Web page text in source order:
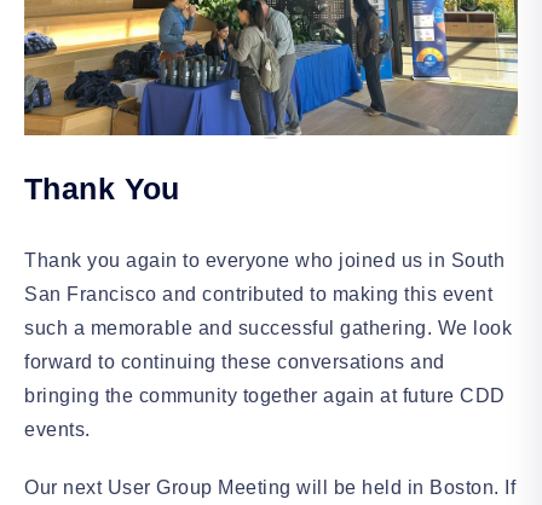
Thank You
Thank you again to everyone who joined us in South
San Francisco and contributed to making this event
such a memorable and successful gathering. We look
forward to continuing these conversations and
bringing the community together again at future CDD
events.
Our next User Group Meeting will be held in Boston. If